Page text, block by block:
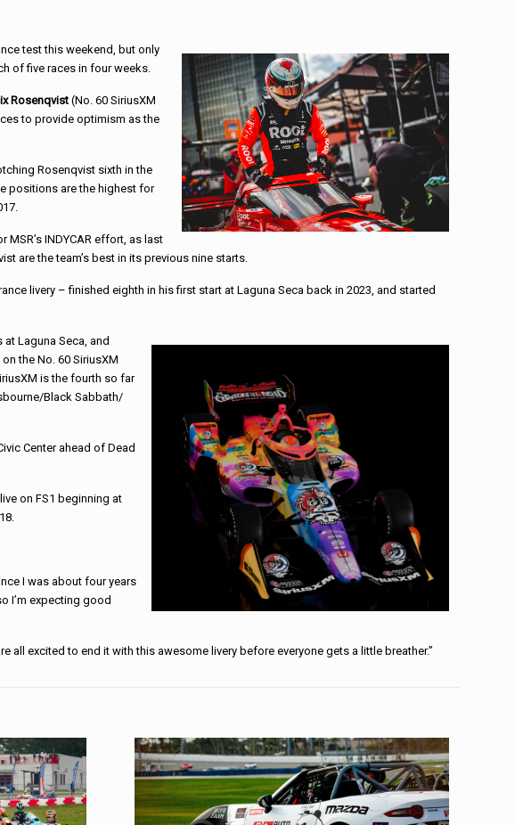
test this weekend, but only
of five races in four weeks.
Rosenqvist (No. 60 SiriusXM
to provide optimism as the
Rosenqvist sixth in the
positions are the highest for
INDYCAR effort, as last
are the team’s best in its previous nine starts.
livery – finished eighth in his first start at Laguna Seca back in 2023, and started
Laguna Seca, and
the No. 60 SiriusXM
is the fourth so far
Black Sabbath/
Center ahead of Dead
on FS1 beginning at
I was about four years
I’m expecting good
all excited to end it with this awesome livery before everyone gets a little breather.”